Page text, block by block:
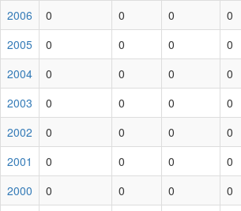
2006
0 0 0 0
2005
0 0 0 0
2004
0 0 0 0
2003
0 0 0 0
2002
0 0 0 0
2001
0 0 0 0
2000
0 0 0 0